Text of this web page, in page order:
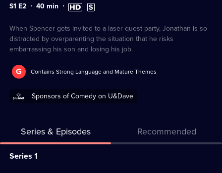
Series
S1 E2 Duration:
40min High
Definition
Subtitles
available
When Spencer gets invited to a laser quest party, Jonathan is so
distracted by overparenting the situation that he risks
embarrassing his son and losing his job.
G Contains Strong Language and Mature Themes
Sponsors of Comedy on U&Dave
Series & Episodes Recommended
Series
Series 1